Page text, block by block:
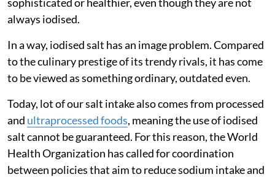
always iodised.
In a way, iodised salt has an image problem. Compared
to the culinary prestige of its trendy rivals, it has come
to be viewed as something ordinary, outdated even.
Today, lot of our salt intake also comes from processed
and ultraprocessed foods, meaning the use of iodised
salt cannot be guaranteed. For this reason, the World
Health Organization has called for coordination
between policies that aim to reduce sodium intake and